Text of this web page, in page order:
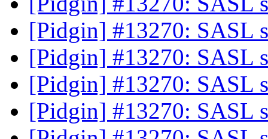
[Pidgin] #13270: SASL
[Pidgin] #13270: SASL
[Pidgin] #13270: SASL
[Pidgin] #13270: SASL